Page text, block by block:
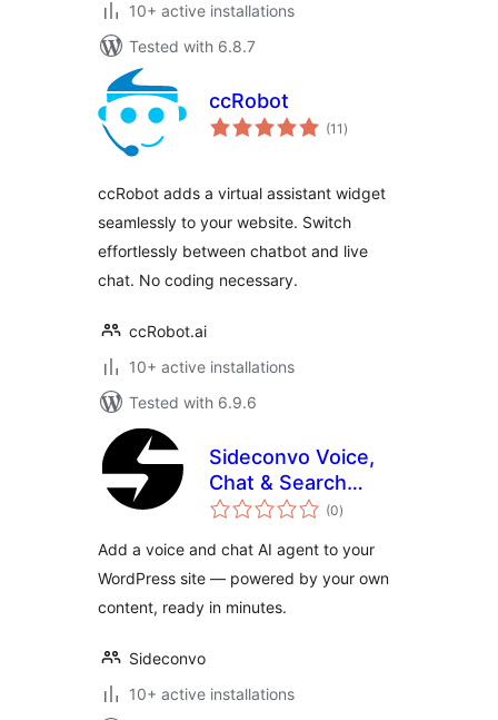
10+ active installations
Tested with 6.8.7
ccRobot
(11 total
ratings
)
ccRobot adds a virtual assistant widget
seamlessly to your website. Switch
effortlessly between chatbot and live
chat. No coding necessary.
ccRobot.ai
10+ active installations
Tested with 6.9.6
Sideconvo Voice,
Chat & Search
Agent
(0total
ratings
)
Add a voice and chat AI agent to your
WordPress site — powered by your own
content, ready in minutes.
Sideconvo
10+ active installations